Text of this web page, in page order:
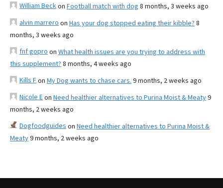
William Beckon Football match with dog 8 months, 3 weeks ago
alvin marrero on Has your dog stopped eating their kibble? 8
months, 3 weeks ago
fnf gopro on What health issues are you trying to address with
this supplement? 8 months, 4 weeks ago
Kills Fon My Dog wants to chase cars. 9 months, 2 weeks ago
Nicole Eon Need healthier alternatives to Purina Moist & Meaty9
months, 2 weeks ago
Dogfoodguides on Need healthier alternatives to Purina Moist &
Meaty9 months, 2 weeks ago